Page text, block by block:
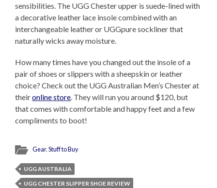
sensibilities. The UGG Chester upper is suede-lined with
a decorative leather lace insole combined with an
interchangeable leather or UGGpure sockliner that
naturally wicks away moisture.
How many times have you changed out the insole of a
pair of shoes or slippers with a sheepskin or leather
choice? Check out the UGG Australian Men’s Chester at
theironline store. They will run you around $120, but
that comes with comfortable and happy feet and a few
compliments to boot!
Gear,Stuff to Buy
UGG AUSTRALIA
UGG CHESTER SLIPPER SHOE REVIEW